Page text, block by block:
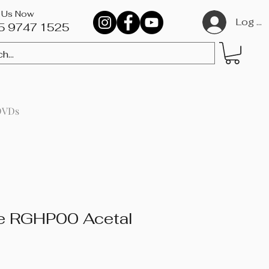
Now
9747 1525​ Log In
RGHP00 Acetal